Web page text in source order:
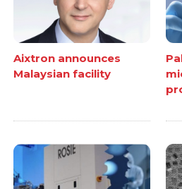
Aixtron announces
Malaysian facility